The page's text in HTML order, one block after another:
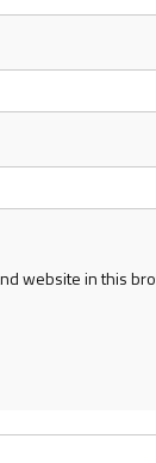
website in this